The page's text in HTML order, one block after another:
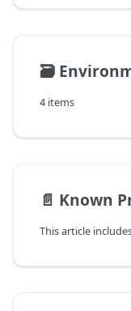
🗃️
4 items
📄️ Known